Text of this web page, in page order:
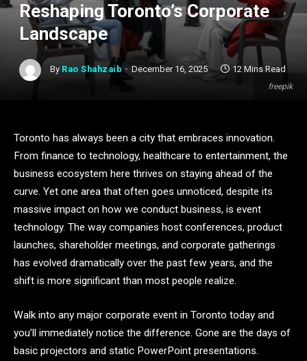
freepik
Reshaping Toronto’s Corporate
Landscape
By Rao Shahzaib December 16, 2025 12 Mins Read
Toronto has always been a city that embraces innovation.
From finance to technology, healthcare to entertainment, the
business ecosystem here thrives on staying ahead of the
curve. Yet one area that often goes unnoticed, despite its
massive impact on how we conduct business, is event
technology. The way companies host conferences, product
launches, shareholder meetings, and corporate gatherings
has evolved dramatically over the past few years, and the
shift is more significant than most people realize.
Walk into any major corporate event in Toronto today and
you’ll immediately notice the difference. Gone are the days of
basic projectors and static PowerPoint presentations.